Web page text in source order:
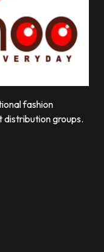
fashion
distribution groups.